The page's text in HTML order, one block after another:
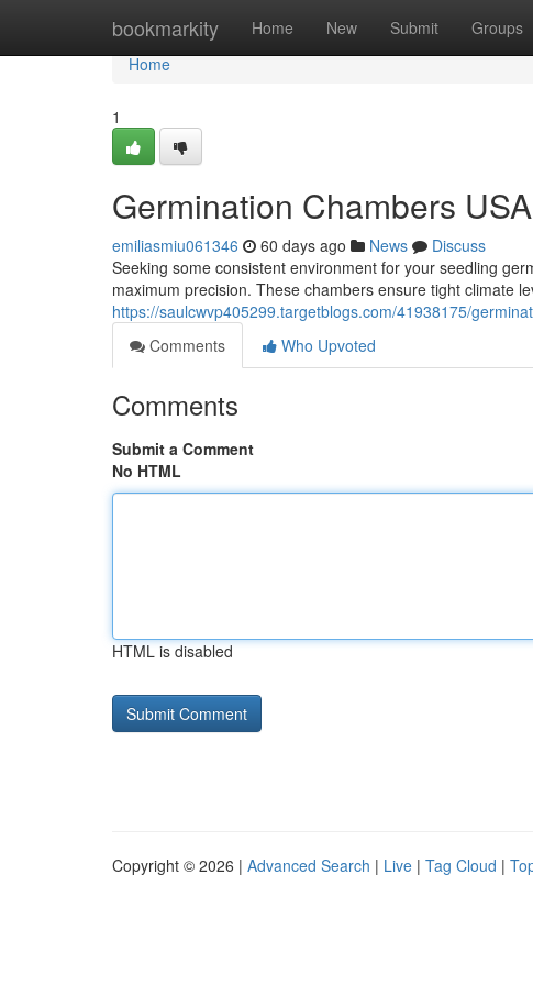
bookmarkity Home New Submit Groups
Home
Home
1
Germination Chambers
emiliasmiu061346 60 days ago News
Discuss
Seeking some consistent environment for your seedling
maximum precision. These chambers ensure tight climate
https://saulcwvp405299.targetblogs.com/41938175/
Comments
Who Upvoted
Comments
Submit a Comment
No HTML
HTML is disabled
Copyright © 2026 | Advanced Search | Live | Tag Cloud |